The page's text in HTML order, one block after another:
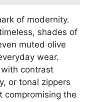
of modernity.
shades of
muted olive
wear.
contrast
or tonal zippers
the